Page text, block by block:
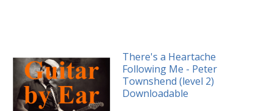
There's a Heartache
Following Me - Peter
Townshend (level 2)
Downloadable